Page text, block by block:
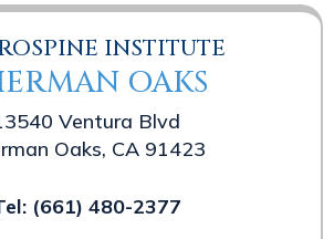
INSTITUTE
OAKS
Ventura Blvd
Oaks, CA 91423
(661) 480-2377